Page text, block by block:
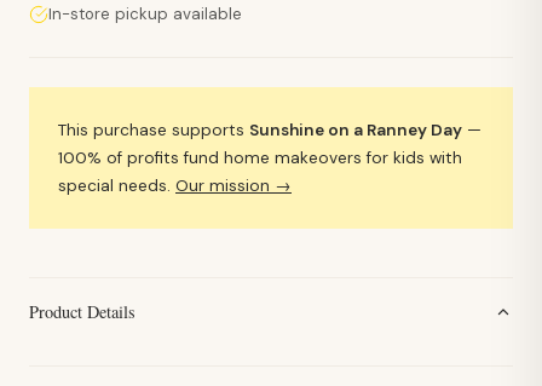
In-store pickup available
This purchase supports Sunshine on a Ranney Day —
100% of profits fund home makeovers for kids with
special needs. Our mission →
Product Details